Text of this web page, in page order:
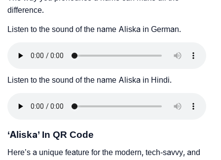
difference.
Listen to the sound of the name Aliska in German.
Listen to the sound of the name Aliska in Hindi.
‘Aliska’ In QR Code
Here’s a unique feature for the modern, tech-savvy, and